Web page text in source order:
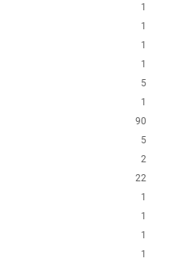
1
1
1
1
5
1
90
5
2
22
1
1
1
1